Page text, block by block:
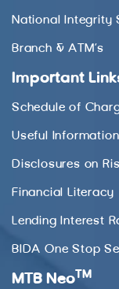
National Integrity
Branch & ATM’s
Important
Schedule of
Useful Information
Disclosures on
Financial Literacy
Lending Interest
BIDA One Stop
MTB Neo TM